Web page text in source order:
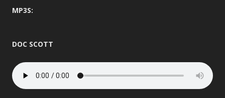
MP3S:
DOC SCOTT